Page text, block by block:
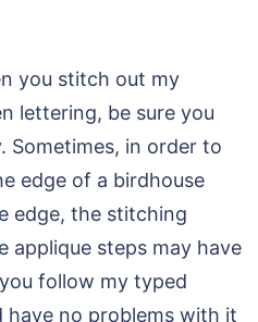
you stitch out my
lettering, be sure you
in order to
edge of a birdhouse
edge, the stitching
applique steps may have
follow my typed
have no problems with it